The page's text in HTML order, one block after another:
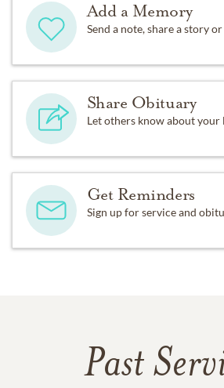
Add a Memory
Send a note, share a story
Share Obituary
Let others know about your
Get Reminders
Sign up for service and
Past